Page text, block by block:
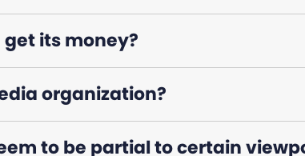
its money?
organization?
to be partial to certain